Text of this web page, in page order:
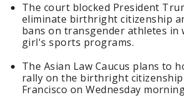
The court blocked President
eliminate birthright citizenship
bans on transgender athletes in
girl's sports programs.
The Asian Law Caucus plans to
rally on the birthright
Francisco on Wednesday